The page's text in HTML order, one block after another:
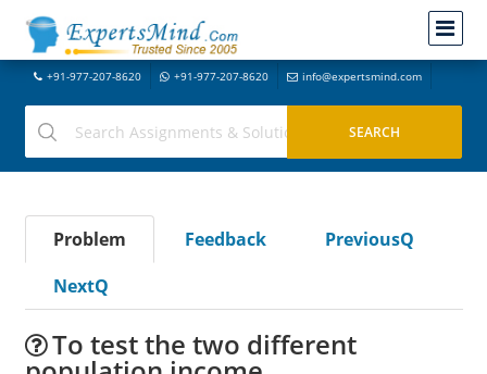
+91-977-207-8620 +91-977-207-8620 info@expertsmind.com
Problem Feedback
PreviousQ
NextQ
To test the two different